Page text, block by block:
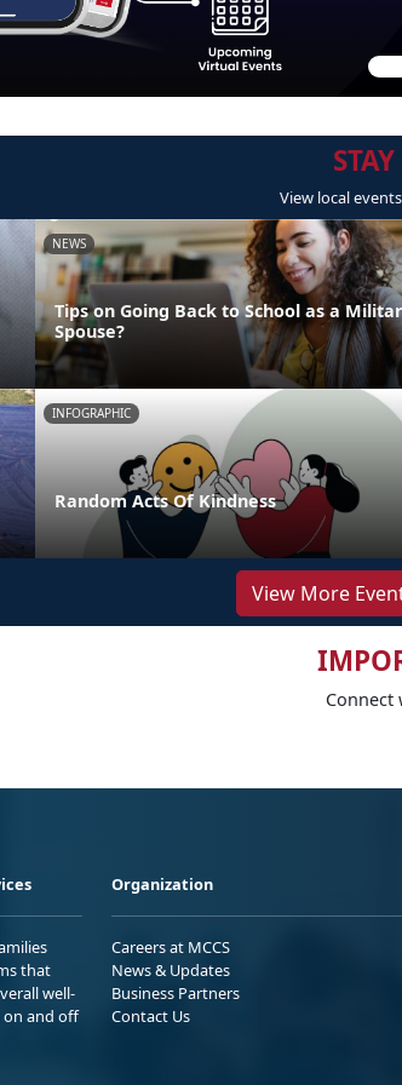
STAY
View local
NEWS
Tips on Going Back to School as a
Spouse?
INFOGRAPHIC
Random Acts Of Kindness
View More
Connect
that
well-
and off
Organization
Careers at MCCS
News & Updates
Business Partners
Contact Us